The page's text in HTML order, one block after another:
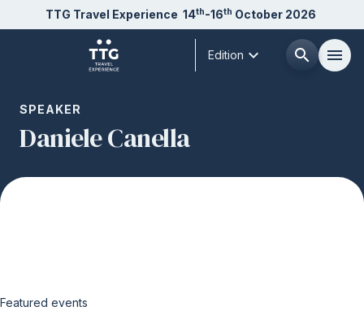
TTG Travel Experience 14th-16th October 2026
Edition expand_more search menu
Menù
SPEAKER
Daniele Canella
Featured events